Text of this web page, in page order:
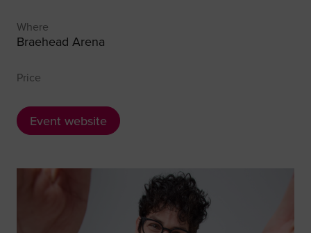
Where
Braehead Arena
Price
Event website